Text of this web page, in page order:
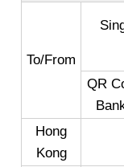
To/From
QR
Hong
Kong